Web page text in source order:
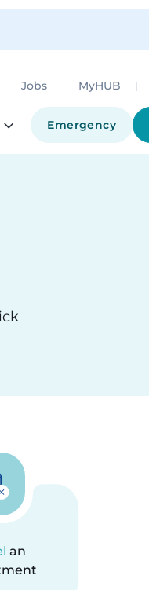
Jobs MyHUB
Emergency
an